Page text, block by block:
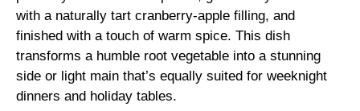
with a naturally tart cranberry-apple filling, and
finished with a touch of warm spice. This dish
transforms a humble root vegetable into a stunning
side or light main that’s equally suited for weeknight
dinners and holiday tables.